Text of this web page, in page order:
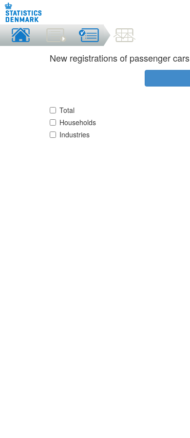
New registrations of passenger cars
Total
Households
Industries